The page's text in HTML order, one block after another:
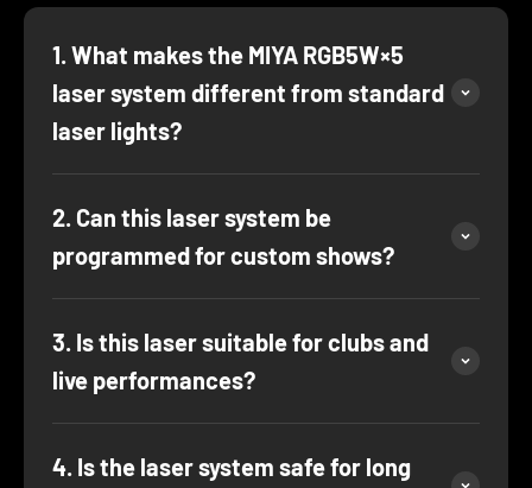
1. What makes the MIYA RGB5W×5
laser system different from standard
laser lights?
2. Can this laser system be
programmed for custom shows?
3. Is this laser suitable for clubs and
live performances?
4. Is the laser system safe for long